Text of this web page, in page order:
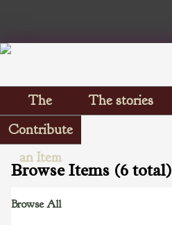
The
Scrapbooks
The stories
Contribute
an Item
Browse Items (6 total)
Browse All